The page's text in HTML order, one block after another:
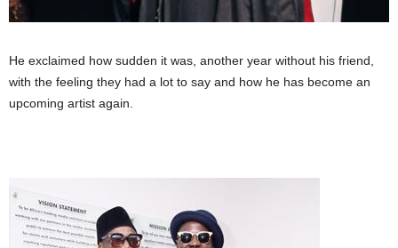
He exclaimed how sudden it was, another year without his friend,
with the feeling they had a lot to say and how he has become an
upcoming artist again.